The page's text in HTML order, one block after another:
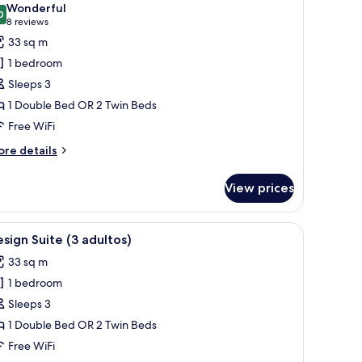
out of 10
Wonderful
8 reviews
(8
reviews)
33 sq m
1 bedroom
Sleeps 3
1 Double Bed OR 2 Twin Beds
Free WiFi
details
View prices
chair, and a balcony with a view of buildings.A hotel room with a bed, a desk with a TV, a
5 Suite (3 adultos)
33 sq m
1 bedroom
Sleeps 3
1 Double Bed OR 2 Twin Beds
Free WiFi